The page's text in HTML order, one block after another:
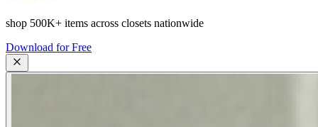
shop 500K+ items across closets nationwide
Download for Free